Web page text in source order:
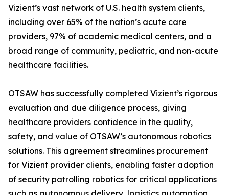
Vizient’s vast network of U.S. health system clients,
including over 65% of the nation’s acute care
providers, 97% of academic medical centers, and a
broad range of community, pediatric, and non-acute
healthcare facilities.
OTSAW has successfully completed Vizient’s rigorous
evaluation and due diligence process, giving
healthcare providers confidence in the quality,
safety, and value of OTSAW’s autonomous robotics
solutions. This agreement streamlines procurement
for Vizient provider clients, enabling faster adoption
of security patrolling robotics for critical applications